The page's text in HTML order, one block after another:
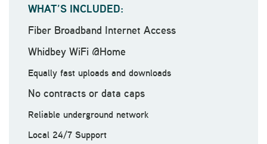
WHAT’S INCLUDED:
Fiber Broadband Internet Access
Whidbey WiFi @Home
Equally fast uploads and downloads
No contracts or data caps
Reliable underground network
Local 24/7 Support